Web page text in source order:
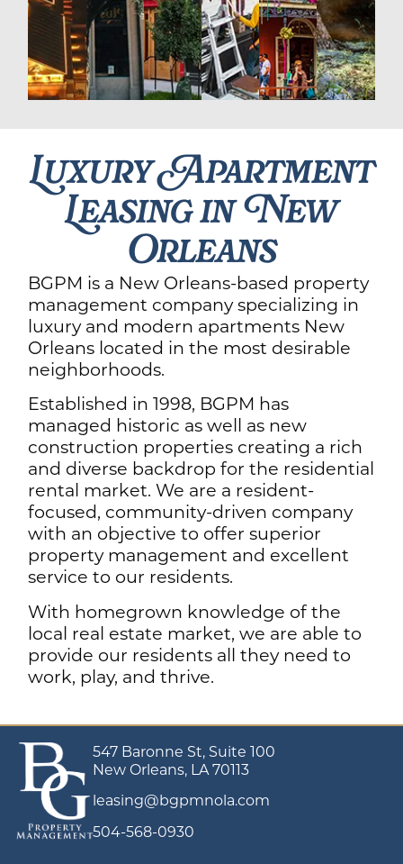
Luxury Apartment
Leasing in New
Orleans
BGPM is a New Orleans-based property
management company specializing in
luxury and modern apartments New
Orleans located in the most desirable
neighborhoods.
Established in 1998, BGPM has
managed historic as well as new
construction properties creating a rich
and diverse backdrop for the residential
rental market. We are a resident-
focused, community-driven company
with an objective to offer superior
property management and excellent
service to our residents.
With homegrown knowledge of the
local real estate market, we are able to
provide our residents all they need to
work, play, and thrive.
547 Baronne St, Suite 100
New Orleans, LA 70113
leasing@bgpmnola.com
504-568-0930